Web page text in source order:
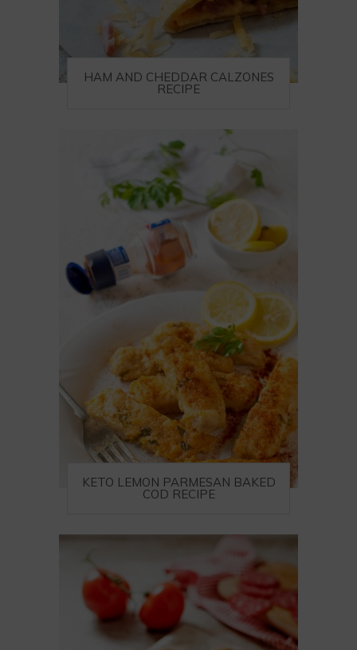
HAM AND CHEDDAR CALZONES
RECIPE
KETO LEMON PARMESAN BAKED
COD RECIPE